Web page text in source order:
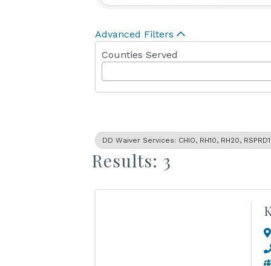
Advanced Filters
Counties Served
DD Waiver Services: CHIO, RH10, RH20,
Results: 3